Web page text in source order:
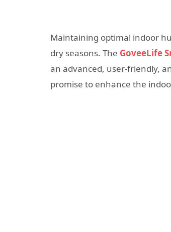
Maintaining optimal indoor
dry seasons. The GoveeLife
an advanced, user-friendly,
promise to enhance the